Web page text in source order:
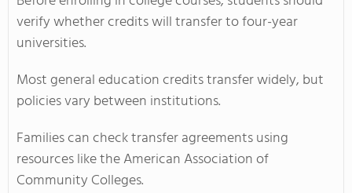
verify whether credits will transfer to four-year
universities.
Most general education credits transfer widely, but
policies vary between institutions.
Families can check transfer agreements using
resources like the American Association of
Community Colleges.